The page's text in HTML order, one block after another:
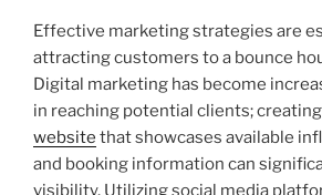
Effective marketing strategies are
attracting customers to a bounce
Digital marketing has become
in reaching potential clients;
website that showcases available
and booking information can
visibility. Utilizing social media